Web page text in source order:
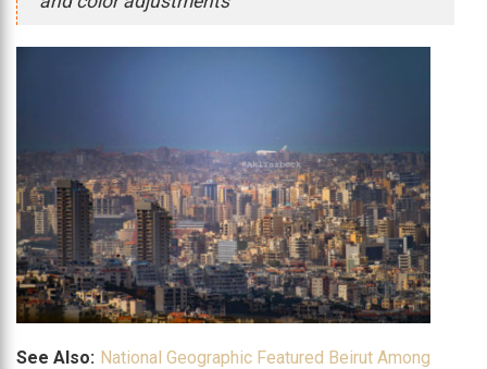
See Also: National Geographic Featured Beirut Among